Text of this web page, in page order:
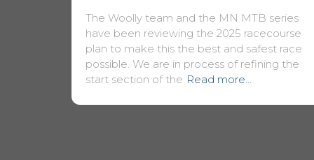
The Woolly team and the MN MTB series
have been reviewing the 2025 racecourse
plan to make this the best and safest race
possible. We are in process of refining the
start section of the Read more…